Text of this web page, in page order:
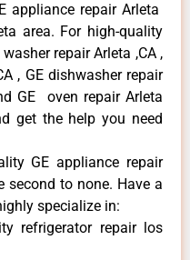
appliance repair Arleta
area. For high-quality
repair Arleta ,CA ,
, GE dishwasher repair
GE oven repair Arleta
get the help you need
GE appliance repair
second to none. Have a
specialize in:
refrigerator repair los